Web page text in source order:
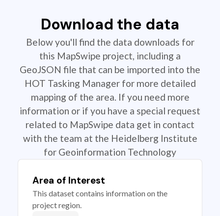
Download the data
Below you'll find the data downloads for
this MapSwipe project, including a
GeoJSON file that can be imported into the
HOT Tasking Manager for more detailed
mapping of the area. If you need more
information or if you have a special request
related to MapSwipe data get in contact
with the team at the Heidelberg Institute
for Geoinformation Technology
Area of Interest
This dataset contains information on the
project region.